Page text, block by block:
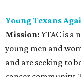
Young Texans
Mission: YTAC is
young men and
and are seeking to